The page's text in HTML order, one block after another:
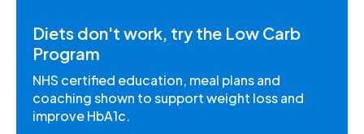
Diets don't work, try the Low Carb
Program
NHS certified education, meal plans and
coaching shown to support weight loss and
improve HbA1c.